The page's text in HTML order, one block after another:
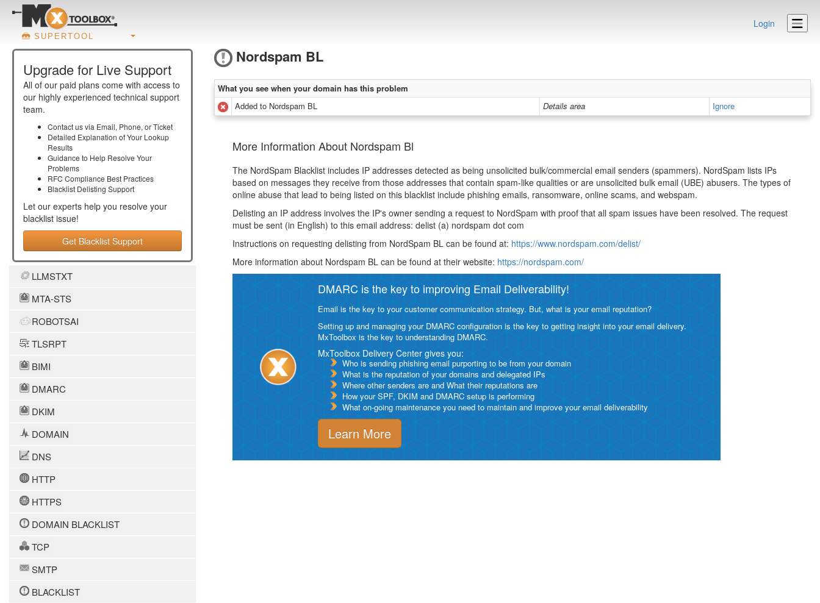
SUPERTOOL
Login
Upgrade for Live Support
All of our paid plans come with access to
our highly experienced technical support
team.
Contact us via Email, Phone, or Ticket
Detailed Explanation of Your Lookup
Results
Guidance to Help Resolve Your
Problems
RFC Compliance Best Practices
Blacklist Delisting Support
Let our experts help you resolve your
blacklist issue!
Get Blacklist Support
LLMSTXT
MTA-STS
ROBOTSAI
TLSRPT
BIMI
DMARC
DKIM
DOMAIN
DNS
HTTP
HTTPS
DOMAIN BLACKLIST
TCP
SMTP
BLACKLIST
Nordspam BL
What you see when your domain has this problem
Added to Nordspam BL
Details area Ignore
More Information About Nordspam Bl
The NordSpam Blacklist includes IP addresses detected as being unsolicited bulk/commercial email senders (spammers). NordSpam lists IPs
based on messages they receive from those addresses that contain spam-like qualities or are unsolicited bulk email (UBE) abusers. The types of
online abuse that lead to being listed on this blacklist include phishing emails, ransomware, online scams, and webspam.
Delisting an IP address involves the IP's owner sending a request to NordSpam with proof that all spam issues have been resolved. The request
must be sent (in English) to this email address: delist (a) nordspam dot com
Instructions on requesting delisting from NordSpam BL can be found at: https://www.nordspam.com/delist/
More information about Nordspam BL can be found at their website: https://nordspam.com/
DMARC is the key to improving Email Deliverability!
Email is the key to your customer communication strategy. But, what is your email reputation?
Setting up and managing your DMARC configuration is the key to getting insight into your email delivery.
MxToolbox is the key to understanding DMARC.
MxToolbox Delivery Center gives you:
Who is sending phishing email purporting to be from your domain
What is the reputation of your domains and delegated IPs
Where other senders are and What their reputations are
How your SPF, DKIM and DMARC setup is performing
What on-going maintenance you need to maintain and improve your email deliverability
Learn More